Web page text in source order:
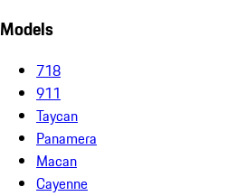
Models
718
911
Taycan
Panamera
Macan
Cayenne